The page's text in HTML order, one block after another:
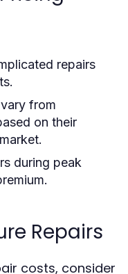
repairs
from
on their
during peak
Repairs
costs, consider